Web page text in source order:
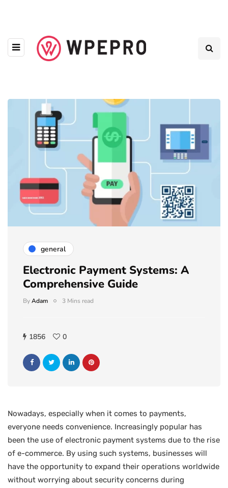
general
Electronic Payment Systems: A
Comprehensive Guide
ByAdam 3 Mins read
1856 0
Nowadays, especially when it comes to payments,
everyone needs convenience. Increasingly popular has
been the use of electronic payment systems due to the rise
of e-commerce. By using such systems, businesses will
have the opportunity to expand their operations worldwide
without worrying about security concerns during